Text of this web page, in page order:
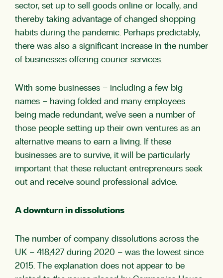
sector, set up to sell goods online or locally, and
thereby taking advantage of changed shopping
habits during the pandemic. Perhaps predictably,
there was also a significant increase in the number
of businesses offering courier services.
With some businesses – including a few big
names – having folded and many employees
being made redundant, we’ve seen a number of
those people setting up their own ventures as an
alternative means to earn a living. If these
businesses are to survive, it will be particularly
important that these reluctant entrepreneurs seek
out and receive sound professional advice.
A downturn in dissolutions
The number of company dissolutions across the
UK – 418,427 during 2020 – was the lowest since
2015. The explanation does not appear to be